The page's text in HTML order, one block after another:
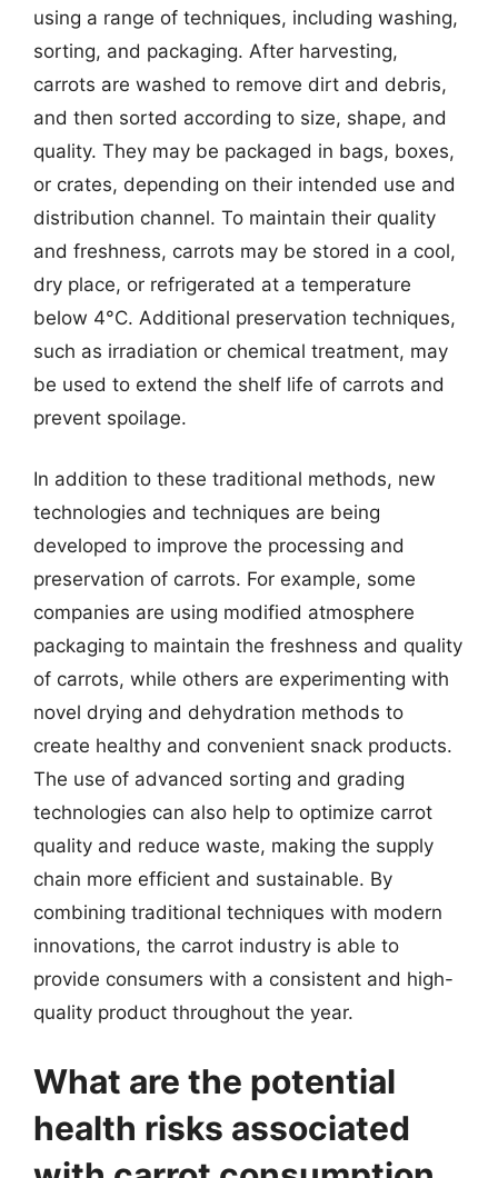
using a range of techniques, including washing,
sorting, and packaging. After harvesting,
carrots are washed to remove dirt and debris,
and then sorted according to size, shape, and
quality. They may be packaged in bags, boxes,
or crates, depending on their intended use and
distribution channel. To maintain their quality
and freshness, carrots may be stored in a cool,
dry place, or refrigerated at a temperature
below 4°C. Additional preservation techniques,
such as irradiation or chemical treatment, may
be used to extend the shelf life of carrots and
prevent spoilage.
In addition to these traditional methods, new
technologies and techniques are being
developed to improve the processing and
preservation of carrots. For example, some
companies are using modified atmosphere
packaging to maintain the freshness and quality
of carrots, while others are experimenting with
novel drying and dehydration methods to
create healthy and convenient snack products.
The use of advanced sorting and grading
technologies can also help to optimize carrot
quality and reduce waste, making the supply
chain more efficient and sustainable. By
combining traditional techniques with modern
innovations, the carrot industry is able to
provide consumers with a consistent and high-
quality product throughout the year.
What are the potential
health risks associated